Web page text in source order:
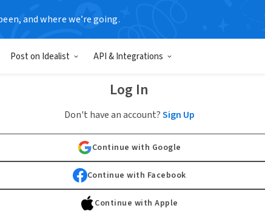
and where we’re going.
Post on Idealist API & Integrations
Log In
Don't have an account?Sign Up
Continue with Google
Continue with Facebook
Continue with Apple